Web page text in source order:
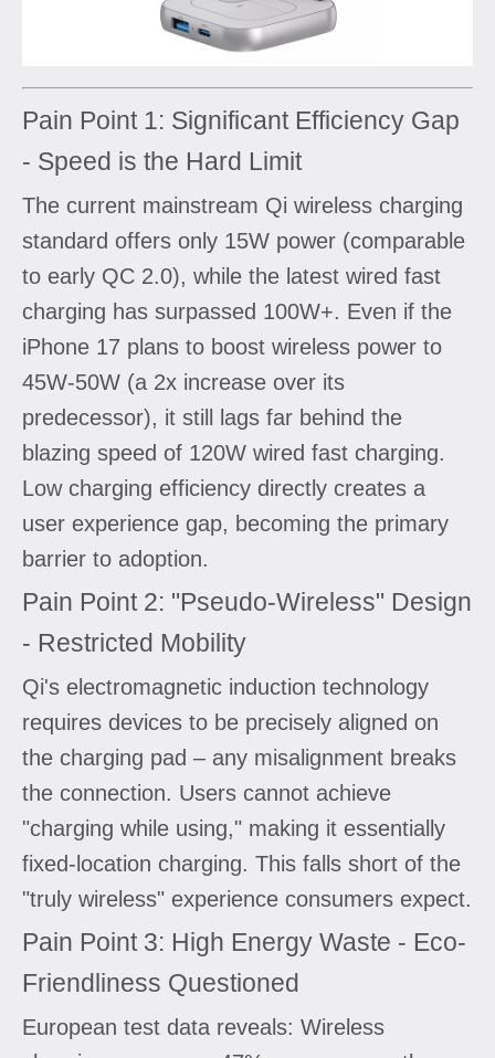
Pain Point 1: Significant Efficiency Gap
- Speed is the Hard Limit
The current mainstream Qi wireless charging
standard offers only 15W power (comparable
to early QC 2.0), while the latest wired fast
charging has surpassed 100W+. Even if the
iPhone 17 plans to boost wireless power to
45W-50W (a 2x increase over its
predecessor), it still lags far behind the
blazing speed of 120W wired fast charging.
Low charging efficiency directly creates a
user experience gap, becoming the primary
barrier to adoption.
Pain Point 2: "Pseudo-Wireless" Design
- Restricted Mobility
Qi's electromagnetic induction technology
requires devices to be precisely aligned on
the charging pad – any misalignment breaks
the connection. Users cannot achieve
"charging while using," making it essentially
fixed-location charging. This falls short of the
"truly wireless" experience consumers expect.
Pain Point 3: High Energy Waste - Eco-
Friendliness Questioned
European test data reveals: Wireless